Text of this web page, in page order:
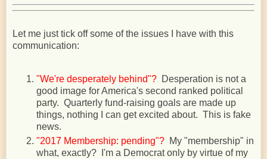
Let me just tick off some of the issues I have with this
communication:
"We're desperately behind"? Desperation is not a
good image for America's second ranked political
party. Quarterly fund-raising goals are made up
things, nothing I can get excited about. This is fake
news.
"2017 Membership: pending"? My "membership" in
what, exactly? I'm a Democrat only by virtue of my